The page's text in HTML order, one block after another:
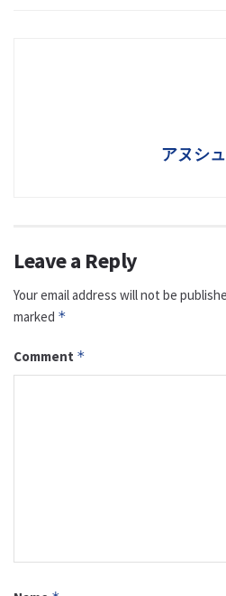
アヌシ
Leave a Reply
Your email address will not be
marked *
Comment *